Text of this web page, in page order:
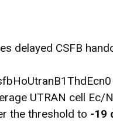
delayed CSFB
UTRAN cell Ec/
the threshold to -19